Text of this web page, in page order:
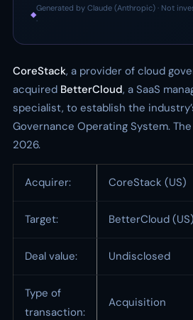
◆
Generated by Claude (Anthropic) · Not
·
CoreStack, a provider of cloud
acquired BetterCloud, a SaaS
specialist, to establish the
Governance Operating System.
2026.
Acquirer: CoreStack (US)
Target: BetterCloud (US)
Deal value: Undisclosed
Type of
transaction:
Acquisition